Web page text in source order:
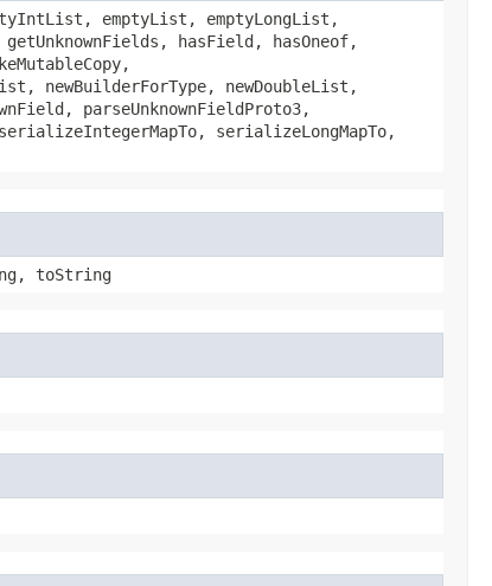
emptyList, emptyLongList,
hasField, hasOneof,
newBuilderForType, newDoubleList,
parseUnknownFieldProto3,
serializeLongMapTo,
toString